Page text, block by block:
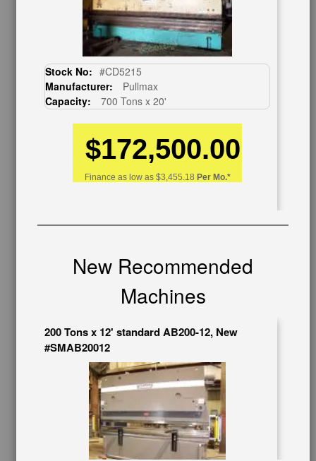
Warranty/Registration
Auctions & Liquidations
SHOWROOM
See Our Showroom
New Machinery
Used Machinery
OUR COMPANY
About Us
BUY & SELL
Finder’s Fees
Consignment
RESOURCES
Tax Incentives
School Programs
Government Discount
Machinerytube.com
Machines Demo Videos
Machine Discount Codes
Stock No: #CD5215
Manufacturer:
Pullmax
Capacity:
700 Tons x 20'
$172,500.00
Finance as low as $3,455.18 Per Mo.*
New Recommended
Machines
200 Tons x 12' standard AB200-12, New
#SMAB20012